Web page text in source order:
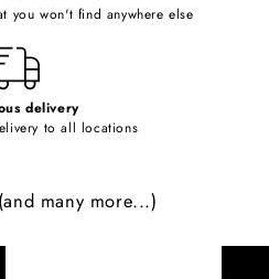
you won't find anywhere else
delivery
to all locations
many more...)